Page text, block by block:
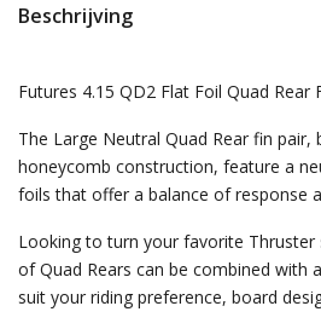
Beschrijving
Futures 4.15 QD2 Flat Foil Quad Rear
The Large Neutral Quad Rear fin pair,
honeycomb construction, feature a
foils that offer a balance of response
Looking to turn your favorite Thruster
of Quad Rears can be combined with
suit your riding preference, board